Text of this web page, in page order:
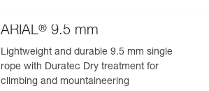
ARIAL® 9.5 mm
Lightweight and durable 9.5 mm single
rope with Duratec Dry treatment for
climbing and mountaineering